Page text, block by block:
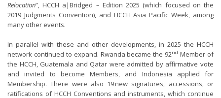
Relocation”, HCCH a|Bridged – Edition 2025 (which focused on the
2019 Judgments Convention), and HCCH Asia Pacific Week, among
many other events.
In parallel with these and other developments, in 2025 the HCCH
network continued to expand. Rwanda became the 92nd Member of
the HCCH, Guatemala and Qatar were admitted by affirmative vote
and invited to become Members, and Indonesia applied for
Membership. There were also 19 new signatures, accessions, or
ratifications of HCCH Conventions and instruments, which continue